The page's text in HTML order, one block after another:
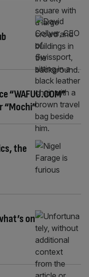
“WAFUU.COM”
“Mochi”
the
on